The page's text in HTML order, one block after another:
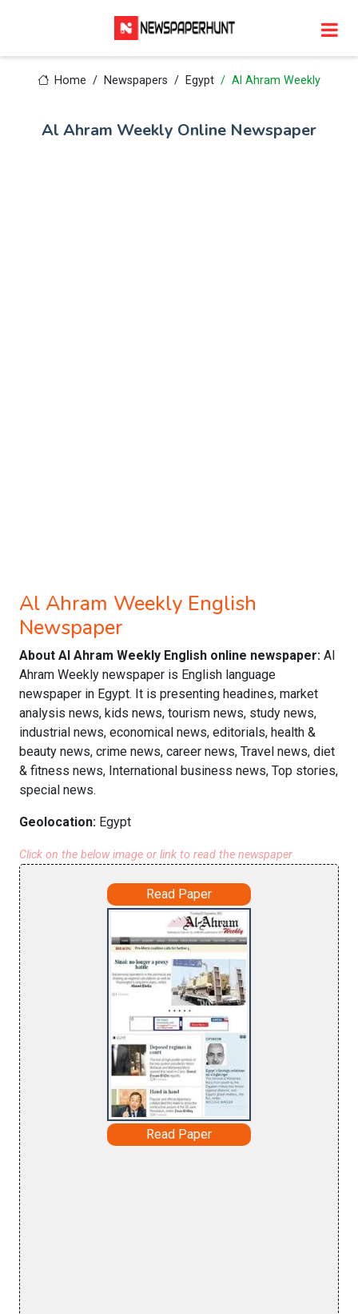
Home Newspapers Egypt Al Ahram Weekly
Al Ahram Weekly Online Newspaper
Al Ahram Weekly English
Newspaper
About Al Ahram Weekly English online newspaper: Al
Ahram Weekly newspaper is English language
newspaper in Egypt. It is presenting headines, market
analysis news, kids news, tourism news, study news,
industrial news, economical news, editorials, health &
beauty news, crime news, career news, Travel news, diet
& fitness news, International business news, Top stories,
special news.
Geolocation: Egypt
Click on the below image or link to read the newspaper
Read Paper
Read Paper